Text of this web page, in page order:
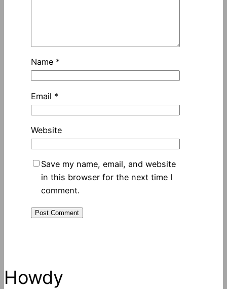
Name *
Email *
Website
Save my name, email, and website
in this browser for the next time I
comment.
Howdy